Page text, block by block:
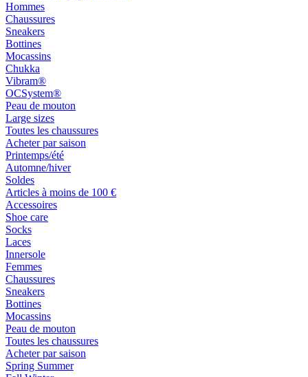
Hommes
Chaussures
Sneakers
Bottines
Mocassins
Chukka
Vibram®
OCSystem®
Peau de mouton
Large sizes
Toutes les chaussures
Acheter par saison
Printemps/été
Automne/hiver
Soldes
Articles à moins de 100 €
Accessoires
Shoe care
Socks
Laces
Innersole
Femmes
Chaussures
Sneakers
Bottines
Mocassins
Peau de mouton
Toutes les chaussures
Acheter par saison
Spring Summer